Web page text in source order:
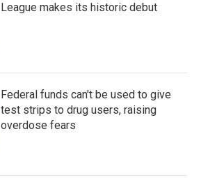
League makes its historic debut
Federal funds can't be used to give
test strips to drug users, raising
overdose fears